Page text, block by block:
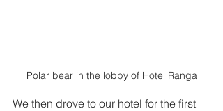
Polar bear in the lobby of Hotel Ranga
We then drove to our hotel for the first